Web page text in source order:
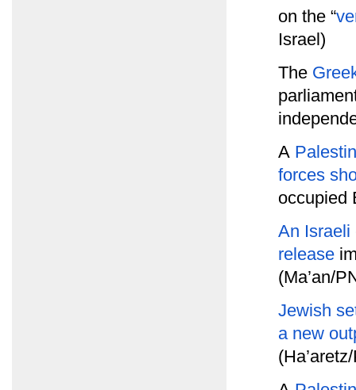
on the “
Israel)
The
A
forces
occupied
An Israeli
release
(Ma’an/
Jewish
a new